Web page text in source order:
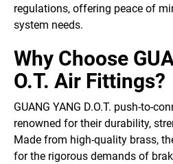
regulations, offering peace of
system needs.
Why Choose
O.T. Air Fittings?
GUANG YANG D.O.T. push-to-
renowned for their durability,
Made from high-quality brass,
for the rigorous demands of